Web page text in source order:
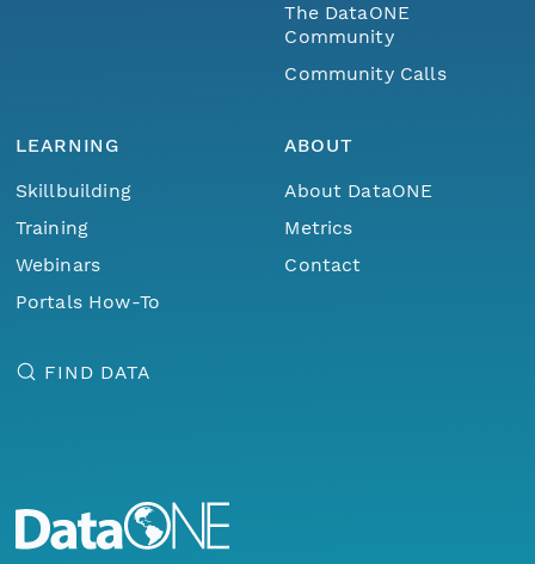
The DataONE
Community
Community Calls
LEARNING
Skillbuilding
Training
Webinars
Portals How-To
ABOUT
About DataONE
Metrics
Contact
FIND DATA